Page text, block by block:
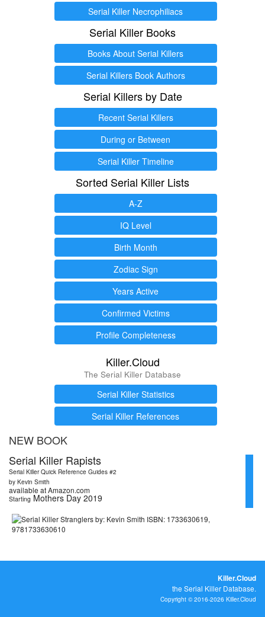
Serial Killer Necrophiliacs
Serial Killer Books
Books About Serial Killers
Serial Killers Book Authors
Serial Killers by Date
Recent Serial Killers
During or Between
Serial Killer Timeline
Sorted Serial Killer Lists
A-Z
IQ Level
Birth Month
Zodiac Sign
Years Active
Confirmed Victims
Profile Completeness
Killer.Cloud
The Serial Killer Database
Serial Killer Statistics
Serial Killer References
NEW BOOK
Serial Killer Rapists
Serial Killer Quick Reference Guides #2
by Kevin Smith
available at Amazon.com
Starting Mothers Day 2019
Killer.Cloud
the Serial Killer Database.
Copyright © 2016-2026 Killer.Cloud